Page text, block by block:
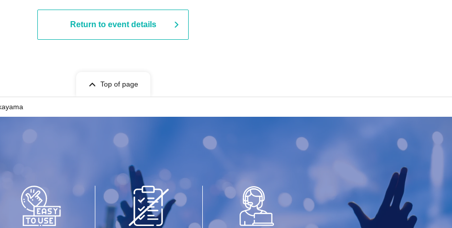
Return to event details
Top of page